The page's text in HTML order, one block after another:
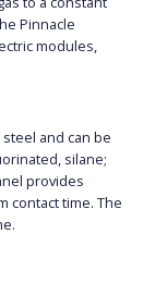
Pinnacle
modules,
and can be
silane;
provides
contact time. The